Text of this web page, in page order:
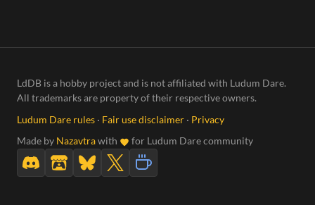
LdDB is a hobby project and is not affiliated with Ludum Dare.
All trademarks are property of their respective owners.
Ludum Dare rules · Fair use disclaimer · Privacy
Made by Nazavtrawith for Ludum Dare community